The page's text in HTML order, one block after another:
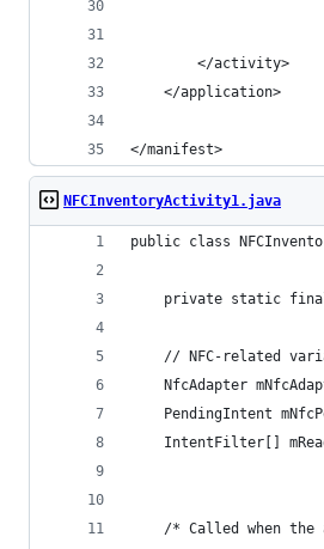
        </activity>
    </application>
</manifest>
NFCInventoryActivity1.java
public class
private static
// NFC-related
NfcAdapter
PendingIntent
IntentFilter[]
/* Called when the